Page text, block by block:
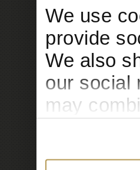
We use
provide
We also
our social
may